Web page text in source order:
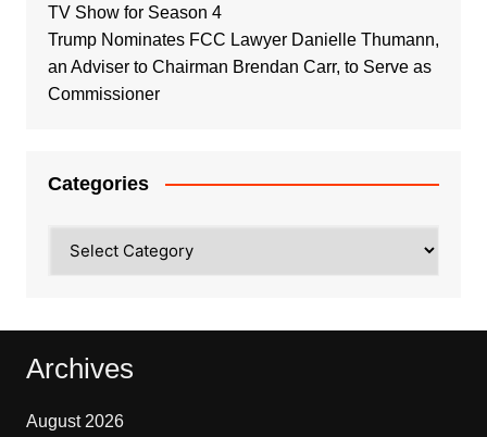
TV Show for Season 4
Trump Nominates FCC Lawyer Danielle Thumann,
an Adviser to Chairman Brendan Carr, to Serve as
Commissioner
Categories
Archives
August 2026